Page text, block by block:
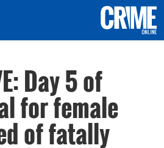
Day 5 of
for female
of fatally